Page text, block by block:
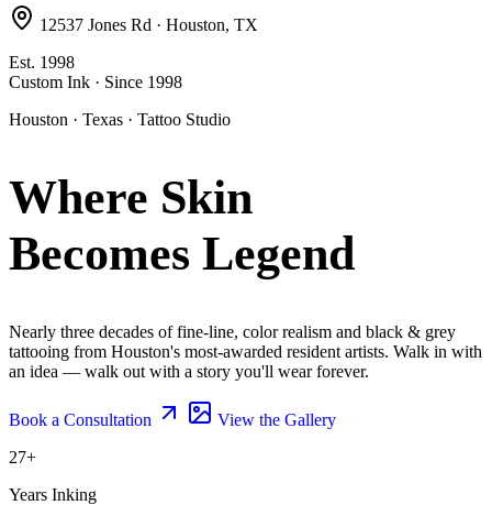
12537 Jones Rd · Houston, TX
Est. 1998
Custom Ink · Since 1998
Houston · Texas · Tattoo Studio
Where Skin
Becomes Legend
Nearly three decades of fine-line, color realism and black & grey
tattooing from Houston's most-awarded resident artists. Walk in with
an idea — walk out with a story you'll wear forever.
Book a Consultation
View the Gallery
27+
Years Inking